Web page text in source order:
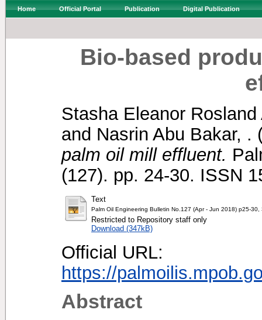
Home Official Portal Publication Digital Publication
Bio-based
Stasha Eleanor Rosland
and Nasrin Abu Bakar, .
palm oil mill effluent.
(127). pp. 24-30. ISSN
Text
Palm Oil Engineering Bulletin No.127 (Apr - Jun 2018) p25-30,
Restricted to Repository staff only
Download (347kB)
Official URL:
https://
Abstract